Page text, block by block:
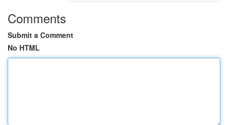
Comments
Submit a Comment
No HTML